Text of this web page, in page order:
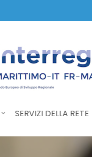
SERVIZI DELLA RETE